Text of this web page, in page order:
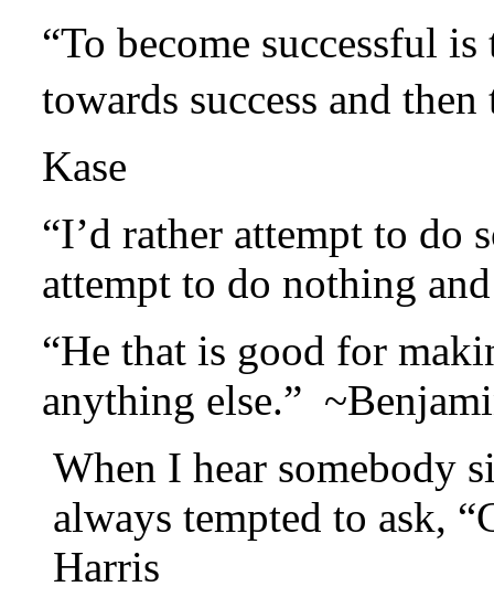
“To become successful
towards success and
Kase
“I’d rather attempt to do
attempt to do nothing
“He that is good for
anything else.”
When I hear somebody
always tempted to ask,
Harris